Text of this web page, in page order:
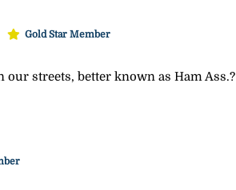
Gold Star Member
our streets, better known as Ham Ass.?